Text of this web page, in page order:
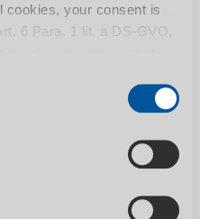
cookies, your consent is
6 Para. 1 lit. a DS-GVO,
on the individual